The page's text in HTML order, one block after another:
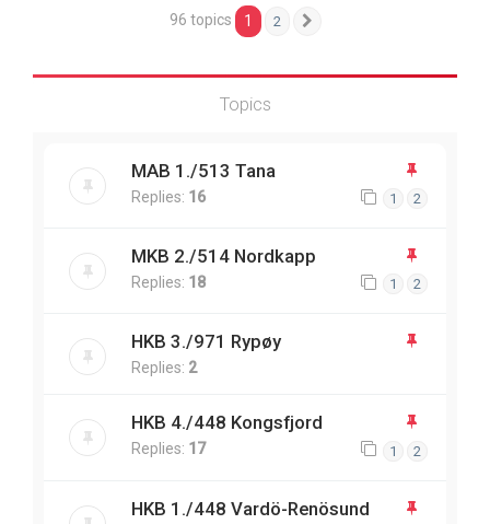
96 topics 1 2
Topics
MAB 1./513 Tana
Replies: 16 1 2
MKB 2./514 Nordkapp
Replies: 18 1 2
HKB 3./971 Rypøy
Replies: 2
HKB 4./448 Kongsfjord
Replies: 17 1 2
HKB 1./448 Vardö-Renösund